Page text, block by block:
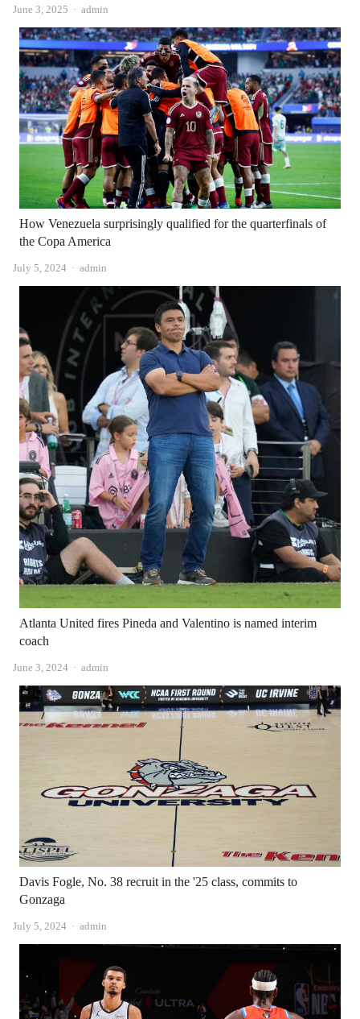
June 3, 2025 Author
admin
How Venezuela surprisingly qualified for the quarterfinals of
the Copa America
July 5, 2024 Author
admin
Atlanta United fires Pineda and Valentino is named interim
coach
June 3, 2024 Author
admin
Davis Fogle, No. 38 recruit in the '25 class, commits to
Gonzaga
July 5, 2024 Author
admin